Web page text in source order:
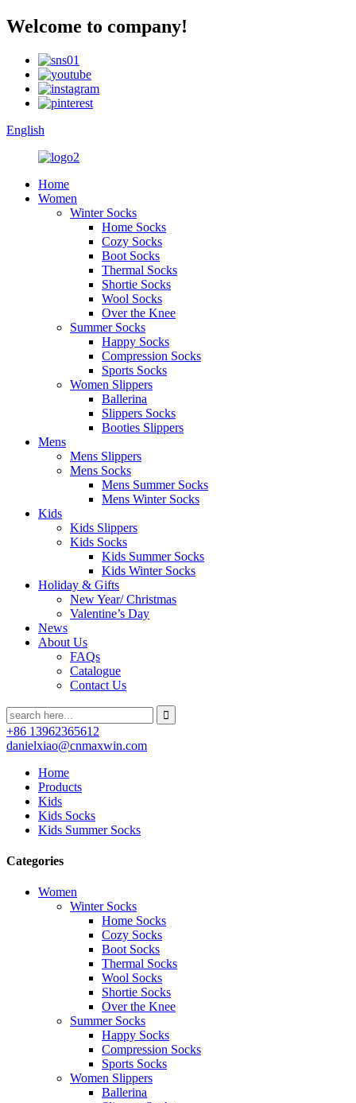
Welcome to company!
English
Home
Women
Winter Socks
Home Socks
Cozy Socks
Boot Socks
Thermal Socks
Shortie Socks
Wool Socks
Over the Knee
Summer Socks
Happy Socks
Compression Socks
Sports Socks
Women Slippers
Ballerina
Slippers Socks
Booties Slippers
Mens
Mens Slippers
Mens Socks
Mens Summer Socks
Mens Winter Socks
Kids
Kids Slippers
Kids Socks
Kids Summer Socks
Kids Winter Socks
Holiday & Gifts
New Year/ Christmas
Valentine’s Day
News
About Us
FAQs
Catalogue
Contact Us
+86 13962365612
danielxiao@cnmaxwin.com
Home
Products
Kids
Kids Socks
Kids Summer Socks
Categories
Women
Winter Socks
Home Socks
Cozy Socks
Boot Socks
Thermal Socks
Wool Socks
Shortie Socks
Over the Knee
Summer Socks
Happy Socks
Compression Socks
Sports Socks
Women Slippers
Ballerina